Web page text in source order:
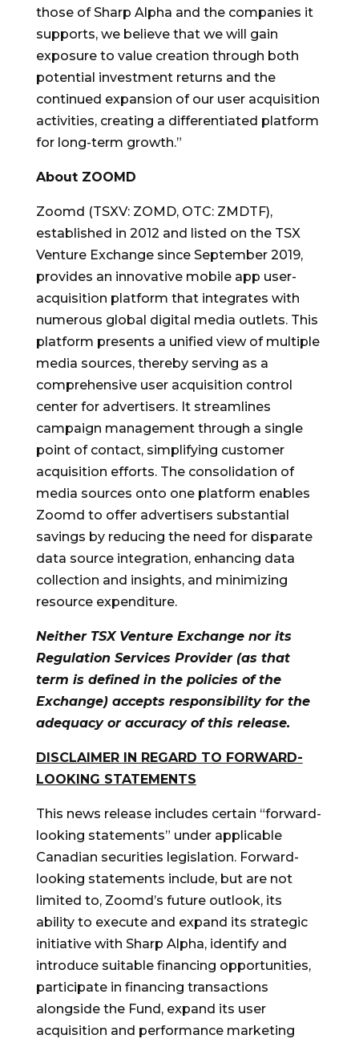
those of Sharp Alpha and the companies it
supports, we believe that we will gain
exposure to value creation through both
potential investment returns and the
continued expansion of our user acquisition
activities, creating a differentiated platform
for long-term growth.”
About ZOOMD
Zoomd (TSXV: ZOMD, OTC: ZMDTF),
established in 2012 and listed on the TSX
Venture Exchange since September 2019,
provides an innovative mobile app user-
acquisition platform that integrates with
numerous global digital media outlets. This
platform presents a unified view of multiple
media sources, thereby serving as a
comprehensive user acquisition control
center for advertisers. It streamlines
campaign management through a single
point of contact, simplifying customer
acquisition efforts. The consolidation of
media sources onto one platform enables
Zoomd to offer advertisers substantial
savings by reducing the need for disparate
data source integration, enhancing data
collection and insights, and minimizing
resource expenditure.
Neither TSX Venture Exchange nor its
Regulation Services Provider (as that
term is defined in the policies of the
Exchange) accepts responsibility for the
adequacy or accuracy of this release.
DISCLAIMER IN REGARD TO FORWARD-
LOOKING STATEMENTS
This news release includes certain “forward-
looking statements” under applicable
Canadian securities legislation. Forward-
looking statements include, but are not
limited to, Zoomd’s future outlook, its
ability to execute and expand its strategic
initiative with Sharp Alpha, identify and
introduce suitable financing opportunities,
participate in financing transactions
alongside the Fund, expand its user
acquisition and performance marketing